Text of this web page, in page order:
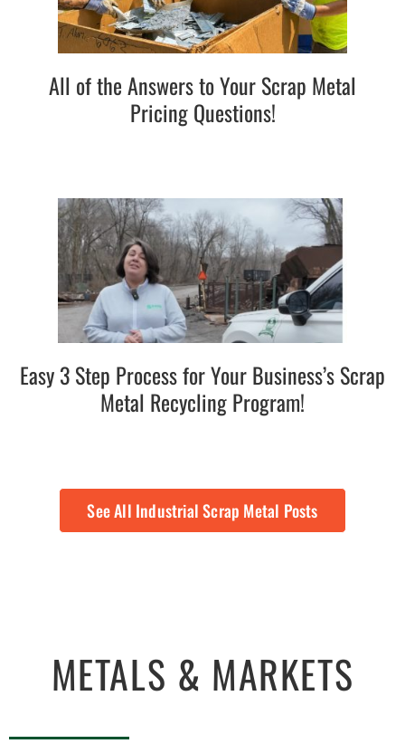
All of the Answers to Your Scrap Metal
Pricing Questions!
Easy 3 Step Process for Your Business’s Scrap
Metal Recycling Program!
See All Industrial Scrap Metal Posts
METALS & MARKETS